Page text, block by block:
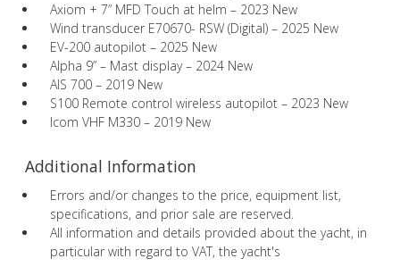
Axiom + 7” MFD Touch at helm – 2023 New
Wind transducer E70670- RSW (Digital) – 2025 New
EV-200 autopilot – 2025 New
Alpha 9” – Mast display – 2024 New
AIS 700 – 2019 New
S100 Remote control wireless autopilot – 2023 New
Icom VHF M330 – 2019 New
Additional Information
Errors and/or changes to the price, equipment list,
specifications, and prior sale are reserved.
All information and details provided about the yacht, in
particular with regard to VAT, the yacht's